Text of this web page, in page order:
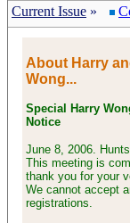
Current Issue »
About Harry
Wong...
Special Harry
Notice
June 8, 2006.
This meeting is
thank you for your
We cannot accept
registrations.